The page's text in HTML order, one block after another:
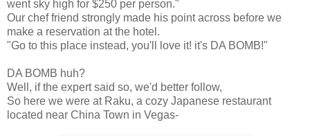
went sky high for $250 per person."
Our chef friend strongly made his point across before we
make a reservation at the hotel.
"Go to this place instead, you'll love it! it's DA BOMB!"
DA BOMB huh?
Well, if the expert said so, we'd better follow,
So here we were at Raku, a cozy Japanese restaurant
located near China Town in Vegas-